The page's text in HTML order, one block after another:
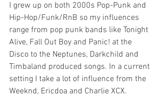
I grew up on both 2000s Pop-Punk and
Hip-Hop/Funk/RnB so my influences
range from pop punk bands like Tonight
Alive, Fall Out Boy and Panic! at the
Disco to the Neptunes, Darkchild and
Timbaland produced songs. In a current
setting I take a lot of influence from the
Weeknd, Ericdoa and Charlie XCX.